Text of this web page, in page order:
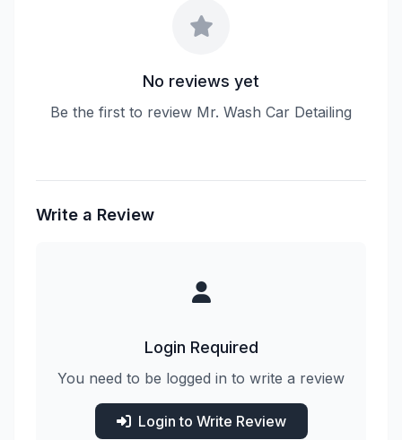
No reviews yet
Be the first to review Mr. Wash Car Detailing
Write a Review
Login Required
You need to be logged in to write a review
Login to Write Review